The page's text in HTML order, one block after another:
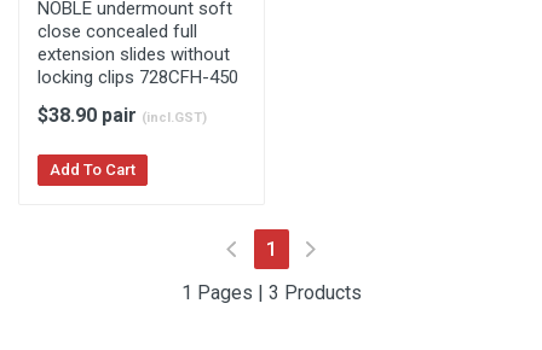
NOBLE undermount soft
close concealed full
extension slides without
locking clips 728CFH-450
$38.90 pair (incl.GST)
Add To Cart
1 (current)
1 Pages | 3 Products